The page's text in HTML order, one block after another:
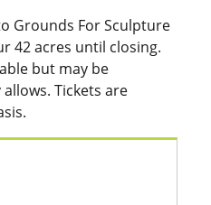
Grounds For Sculpture
42 acres until closing.
but may be
Tickets are